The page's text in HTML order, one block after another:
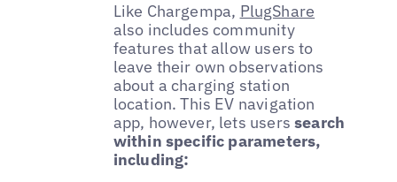
Like Chargempa, PlugShare
also includes community
features that allow users to
leave their own observations
about a charging station
location. This EV navigation
app, however, lets userssearch
within specific parameters,
including: